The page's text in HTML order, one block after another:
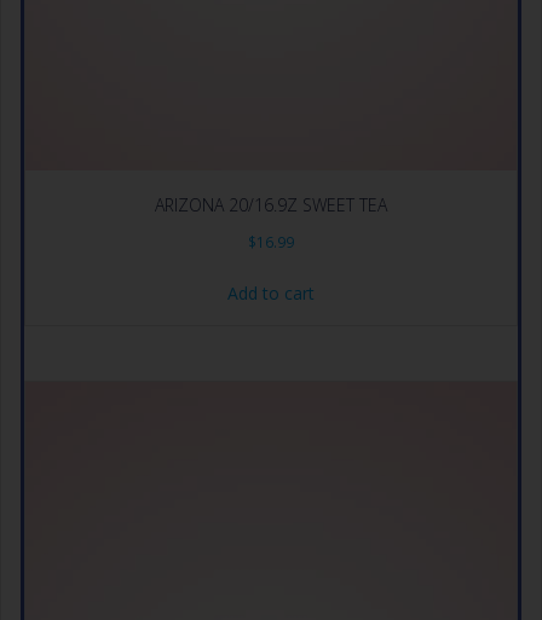
ARIZONA 20/16.9Z SWEET TEA
$16.99
Add to cart